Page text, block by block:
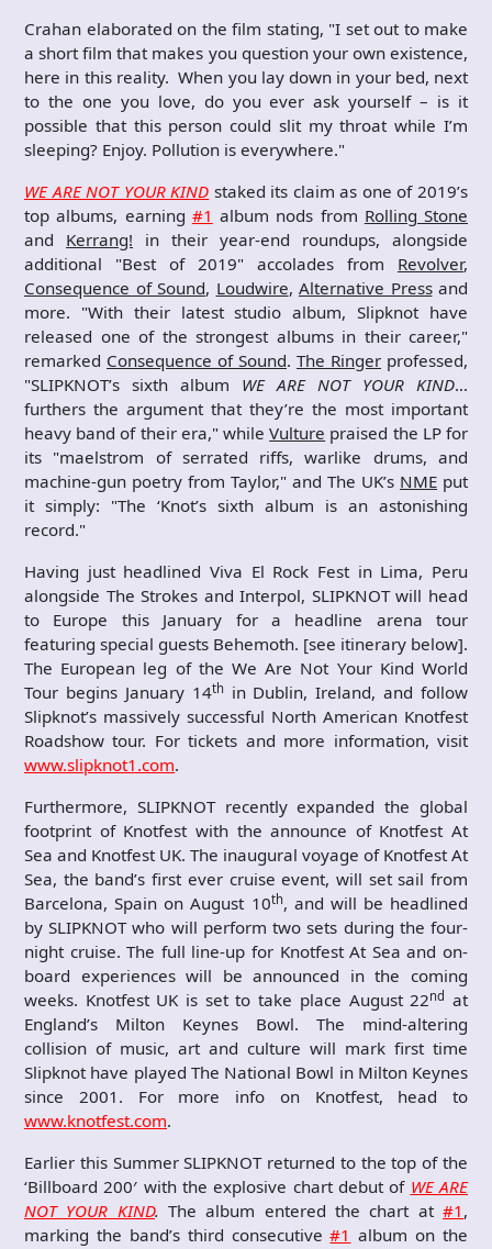
Crahan elaborated on the film stating, "I set out to make
a short film that makes you question your own existence,
here in this reality. When you lay down in your bed, next
to the one you love, do you ever ask yourself – is it
possible that this person could slit my throat while I’m
sleeping? Enjoy. Pollution is everywhere."
WE ARE NOT YOUR KIND staked its claim as one of 2019’s
top albums, earning #1 album nods from Rolling Stone
and Kerrang! in their year-end roundups, alongside
additional "Best of 2019" accolades from Revolver,
Consequence of Sound, Loudwire, Alternative Pressand
more. "With their latest studio album, Slipknot have
released one of the strongest albums in their career,"
remarked Consequence of Sound. The Ringer professed,
"SLIPKNOT’s sixth album WE ARE NOT YOUR KIND…
furthers the argument that they’re the most important
heavy band of their era," whileVulture praised the LP for
its "maelstrom of serrated riffs, warlike drums, and
machine-gun poetry from Taylor," and The UK’s NME put
it simply: "The ‘Knot’s sixth album is an astonishing
record."
Having just headlined Viva El Rock Fest in Lima, Peru
alongside The Strokes and Interpol, SLIPKNOT will head
to Europe this January for a headline arena tour
featuring special guests Behemoth. [see itinerary below].
The European leg of the We Are Not Your Kind World
Tour begins January 14th in Dublin, Ireland, and follow
Slipknot’s massively successful North American Knotfest
Roadshow tour. For tickets and more information, visit
www.slipknot1.com.
Furthermore, SLIPKNOT recently expanded the global
footprint of Knotfest with the announce of Knotfest At
Sea and Knotfest UK. The inaugural voyage of Knotfest At
Sea, the band’s first ever cruise event, will set sail from
Barcelona, Spain on August 10th, and will be headlined
by SLIPKNOT who will perform two sets during the four-
night cruise. The full line-up for Knotfest At Sea and on-
board experiences will be announced in the coming
weeks. Knotfest UK is set to take place August 22nd at
England’s Milton Keynes Bowl. The mind-altering
collision of music, art and culture will mark first time
Slipknot have played The National Bowl in Milton Keynes
since 2001. For more info on Knotfest, head to
www.knotfest.com.
Earlier this Summer SLIPKNOT returned to the top of the
‘Billboard 200′ with the explosive chart debut of WE ARE
NOT YOUR KIND. The album entered the chart at#1 ,
marking the band’s third consecutive#1 album on the